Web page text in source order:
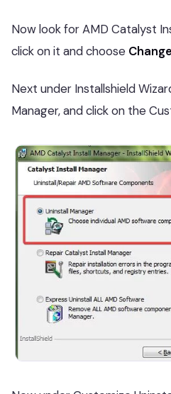
Now look for AMD Catalyst
click on it and choose
Next under Installshield
Manager, and click on the